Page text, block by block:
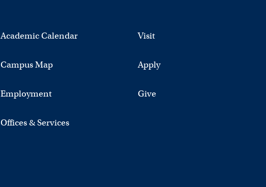
Academic Calendar
Campus Map
Employment
Offices & Services
Visit
Apply
Give